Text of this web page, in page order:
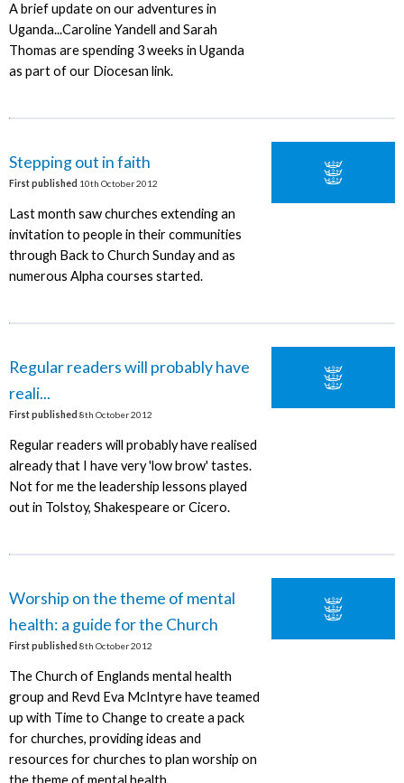
A brief update on our adventures in
Uganda...Caroline Yandell and Sarah
Thomas are spending 3 weeks in Uganda
as part of our Diocesan link.
Stepping out in faith
First published 10th October 2012
Last month saw churches extending an
invitation to people in their communities
through Back to Church Sunday and as
numerous Alpha courses started.
Regular readers will probably have
reali...
First published 8th October 2012
Regular readers will probably have realised
already that I have very 'low brow' tastes.
Not for me the leadership lessons played
out in Tolstoy, Shakespeare or Cicero.
Worship on the theme of mental
health: a guide for the Church
First published 8th October 2012
The Church of Englands mental health
group and Revd Eva McIntyre have teamed
up with Time to Change to create a pack
for churches, providing ideas and
resources for churches to plan worship on
the theme of mental health.